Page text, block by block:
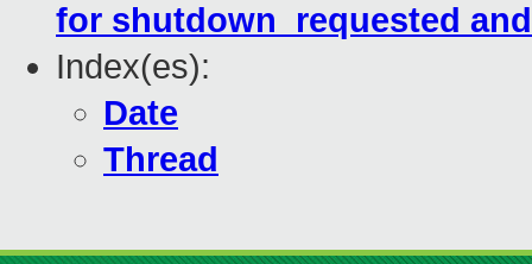
for shutdown_requested
Index(es):
Date
Thread